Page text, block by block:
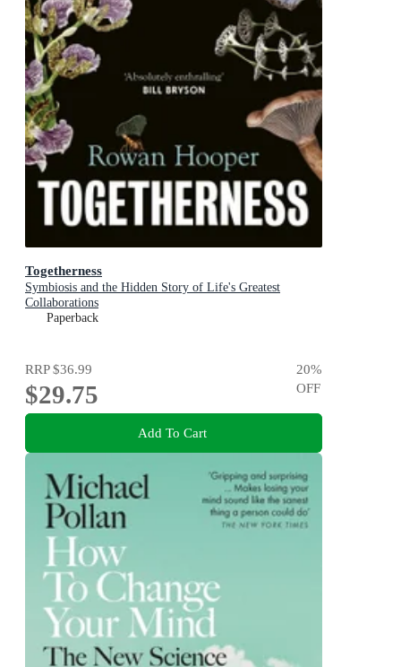
Togetherness
Symbiosis and the Hidden Story of Life's Greatest
Collaborations
Paperback
RRP$36.99
$29.75
20%
OFF
Add To Cart